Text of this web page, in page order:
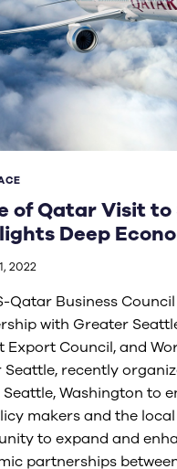
of Qatar Visit
Deep
2022
Qatar Business Council
with Greater
Export Council, and
Seattle, recently
Washington to
makers and the
to expand and
partnerships